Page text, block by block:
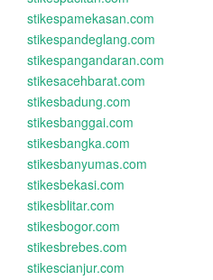
stikespamekasan.com
stikespandeglang.com
stikespangandaran.com
stikesacehbarat.com
stikesbadung.com
stikesbanggai.com
stikesbangka.com
stikesbanyumas.com
stikesbekasi.com
stikesblitar.com
stikesbogor.com
stikesbrebes.com
stikescianjur.com